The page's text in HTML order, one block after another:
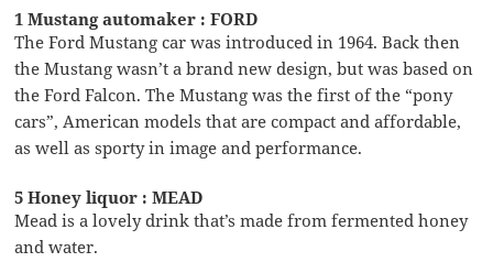
1 Mustang automaker : FORD
The Ford Mustang car was introduced in 1964. Back then
the Mustang wasn’t a brand new design, but was based on
the Ford Falcon. The Mustang was the first of the “pony
cars”, American models that are compact and affordable,
as well as sporty in image and performance.
5 Honey liquor : MEAD
Mead is a lovely drink that’s made from fermented honey
and water.